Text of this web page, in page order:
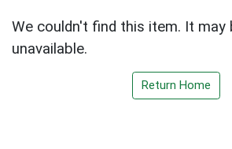
We couldn't find this item. It may
unavailable.
Return Home